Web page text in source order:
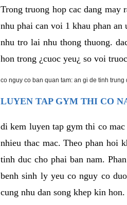
Trong truong hop cac dang may
nhu phai can voi 1 khau phan
nhu tro lai nhu thong thuong.
hon trong ¿cuoc yeu¿ so voi
co nguy co ban quan tam: an gi de tinh
LUYEN TAP GYM THI CO
di kem luyen tap gym thi co
nhieu thac mac. Theo phan hoi
tinh duc cho phai ban nam.
benh sinh ly yeu co nguy co
cung nhu dan song khep kin hon.